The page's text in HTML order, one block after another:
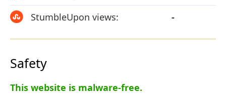
StumbleUpon views:
-
Safety
This website is malware-free.